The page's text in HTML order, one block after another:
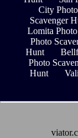
City
Scavenger
Lomita
Photo
Hunt
Photo
Hunt